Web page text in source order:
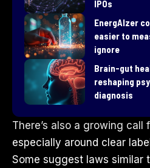
IPOs
EnergAIzer
easier to
ignore
Brain-gut
reshaping
diagnosis
There’s also a growing
especially around clear
Some suggest laws similar